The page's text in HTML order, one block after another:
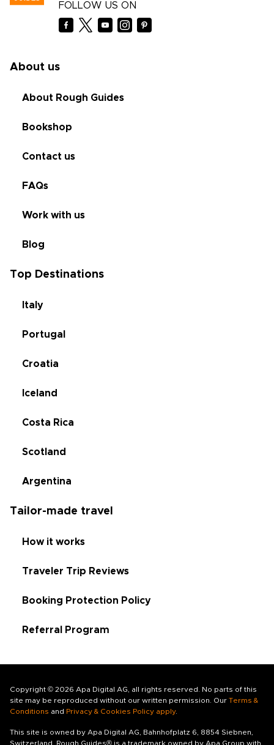
FOLLOW US ON
About us
About Rough Guides
Bookshop
Contact us
FAQs
Work with us
Blog
Top Destinations
Italy
Portugal
Croatia
Iceland
Costa Rica
Scotland
Argentina
Tailor-made travel
How it works
Traveler Trip Reviews
Booking Protection Policy
Referral Program
Copyright © 2026 Apa Digital AG, all rights reserved. No parts of this
site may be reproduced without our written permission. Our Terms &
Conditions and Privacy & Cookies Policy apply.
This site is owned by Apa Digital AG, Bahnhofplatz 6, 8854 Siebnen,
Switzerland. Rough Guides® is a trademark owned by Apa Group with